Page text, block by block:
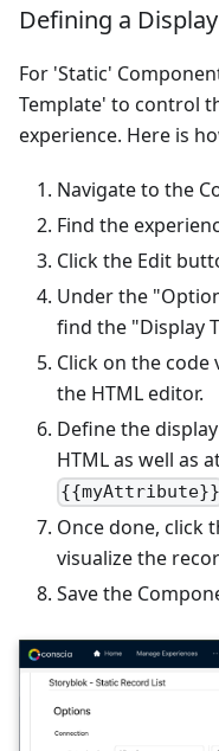
Defining a
For 'Static'
Template' to control
experience. Here is
Navigate to the
Find the
Click the Edit
Under the
find the "Display
Click on the
the HTML editor.
Define the
HTML as well as
{{myAttribute}}
Once done, click
visualize the
Save the